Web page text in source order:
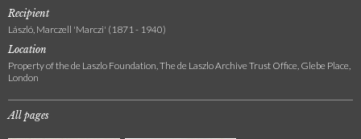
Recipient
László, Marczell 'Marczi' (1871 - 1940)
Location
Property of the de Laszlo Foundation, The de Laszlo Archive Trust Office, Glebe Place,
London
All pages